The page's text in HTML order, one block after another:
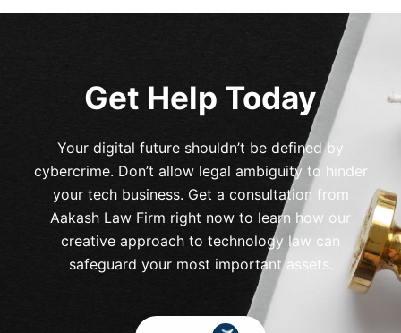
Get Help Today
Your digital future shouldn’t be defined by
cybercrime. Don’t allow legal ambiguity to hinder
your tech business. Get a consultation from
Aakash Law Firm right now to learn how our
creative approach to technology law can
safeguard your most important assets.